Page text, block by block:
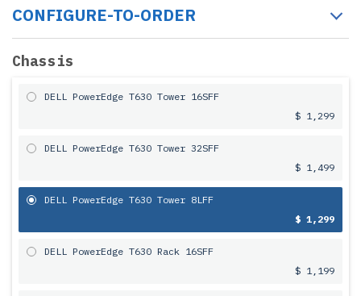
CONFIGURE-TO-ORDER
Chassis
DELL PowerEdge T630 Tower 16SFF
$ 1,299
DELL PowerEdge T630 Tower 32SFF
$ 1,499
DELL PowerEdge T630 Tower 8LFF
$ 1,299
DELL PowerEdge T630 Rack 16SFF
$ 1,199